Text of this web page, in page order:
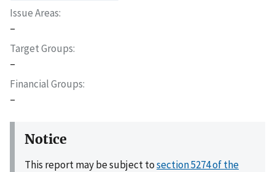
Issue Areas
–
Target Groups
–
Financial Groups
–
Notice
This report may be subject tosection 5274 of the